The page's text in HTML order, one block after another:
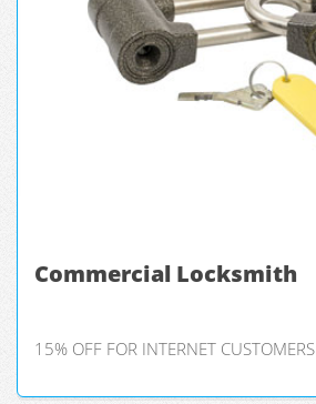
Commercial Locksmith
15% OFF FOR INTERNET CUSTOMERS